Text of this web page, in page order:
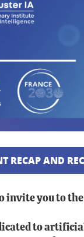
RECAP AND
invite you to
to